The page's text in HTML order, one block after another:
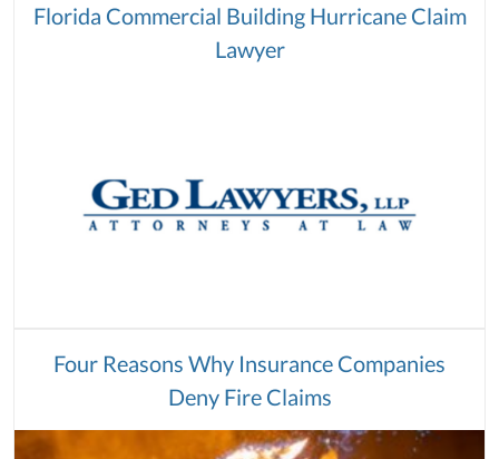
Florida Commercial Building Hurricane Claim
Lawyer
Four Reasons Why Insurance Companies
Deny Fire Claims